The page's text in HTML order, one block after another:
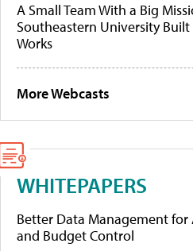
A Small Team With a Big
Southeastern University
Works
More Webcasts
WHITEPAPERS
Better Data Management for
and Budget Control